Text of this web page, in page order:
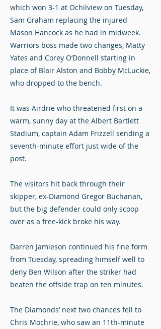
which won 3-1 at Ochilview on Tuesday,
Sam Graham replacing the injured
Mason Hancock as he had in midweek.
Warriors boss made two changes, Matty
Yates and Corey O’Donnell starting in
place of Blair Alston and Bobby McLuckie,
who dropped to the bench.
It was Airdrie who threatened first on a
warm, sunny day at the Albert Bartlett
Stadium, captain Adam Frizzell sending a
seventh-minute effort just wide of the
post.
The visitors hit back through their
skipper, ex-Diamond Gregor Buchanan,
but the big defender could only scoop
over as a free-kick broke his way.
Darren Jamieson continued his fine form
from Tuesday, spreading himself well to
deny Ben Wilson after the striker had
beaten the offside trap on ten minutes.
The Diamonds’ next two chances fell to
Chris Mochrie, who saw an 11th-minute